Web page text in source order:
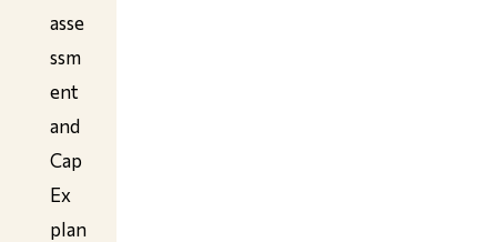
asse
ssm
ent
and
Cap
Ex
plan